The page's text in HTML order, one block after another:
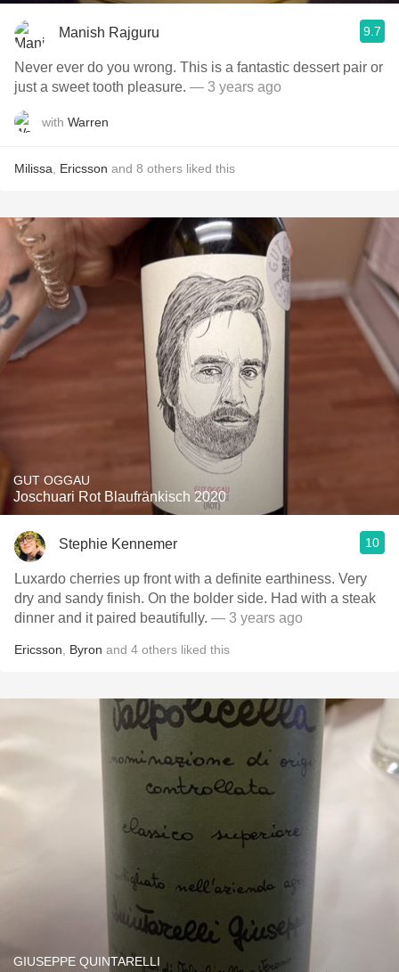
Manish Rajguru 9.7
Never ever do you wrong. This is a fantastic dessert pair or
just a sweet tooth pleasure. — 3 years ago
with Warren
Milissa Ericsson and 8 others liked this
GUT OGGAU
Joschuari Rot Blaufränkisch 2020
Stephie Kennemer 10
Luxardo cherries up front with a definite earthiness. Very
dry and sandy finish. On the bolder side. Had with a steak
dinner and it paired beautifully. — 3 years ago
Ericsson Byron and 4 others liked this
GIUSEPPE QUINTARELLI